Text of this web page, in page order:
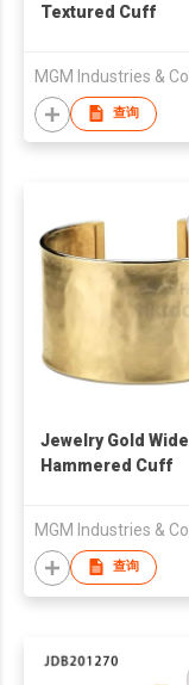
Textured Cuff
查询
Jewelry Gold Wide
Hammered Cuff
查询